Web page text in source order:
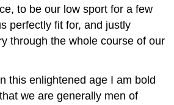
to be our low sport for a few
perfectly fit for, and justly
through the whole course of our
this enlightened age I am bold
we are generally men of